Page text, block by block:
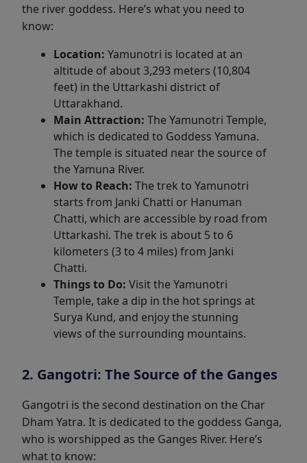
the river goddess. Here’s what you need to
know:
Location: Yamunotri is located at an
altitude of about 3,293 meters (10,804
feet) in the Uttarkashi district of
Uttarakhand.
Main Attraction: The Yamunotri Temple,
which is dedicated to Goddess Yamuna.
The temple is situated near the source of
the Yamuna River.
How to Reach: The trek to Yamunotri
starts from Janki Chatti or Hanuman
Chatti, which are accessible by road from
Uttarkashi. The trek is about 5 to 6
kilometers (3 to 4 miles) from Janki
Chatti.
Things to Do: Visit the Yamunotri
Temple, take a dip in the hot springs at
Surya Kund, and enjoy the stunning
views of the surrounding mountains.
2. Gangotri: The Source of the Ganges
Gangotri is the second destination on the Char
Dham Yatra. It is dedicated to the goddess Ganga,
who is worshipped as the Ganges River. Here’s
what to know: